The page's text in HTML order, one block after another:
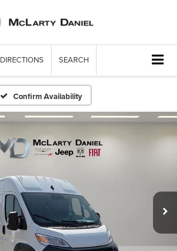
DIRECTIONS SEARCH
Confirm Availability